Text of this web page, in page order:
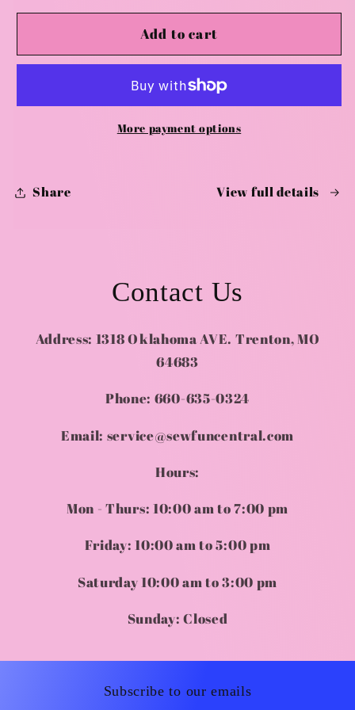
for
Couple
February
pm
for
Valentines
Couple
February
14th
Add to cart
More payment options
Share View full details
Contact Us
Address: 1318 Oklahoma AVE. Trenton, MO
64683
Phone: 660-635-0324
Email: service@sewfuncentral.com
Hours:
Mon - Thurs: 10:00 am to 7:00 pm
Friday: 10:00 am to 5:00 pm
Saturday 10:00 am to 3:00 pm
Sunday: Closed
Subscribe to our emails